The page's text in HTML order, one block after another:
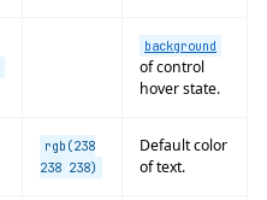
background
of control
hover state.
rgb(238
238 238)
Default color
of text.